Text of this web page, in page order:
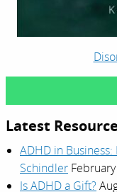
Latest
ADHD in
Schindler
Is ADHD a Gift?